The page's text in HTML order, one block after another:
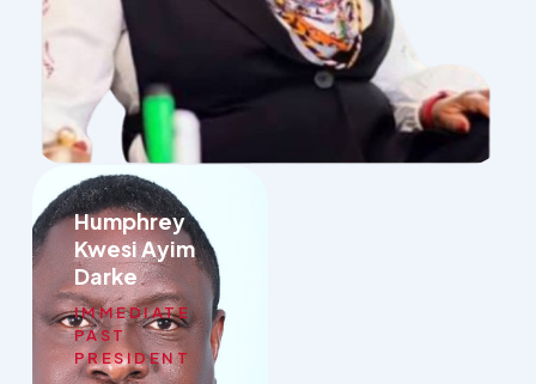
Humphrey
Kwesi Ayim
Darke
IMMEDIATE
PAST
PRESIDENT